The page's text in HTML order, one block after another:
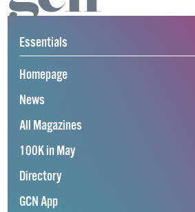
Essentials
Homepage
News
All Magazines
100K in May
Directory
GCN App